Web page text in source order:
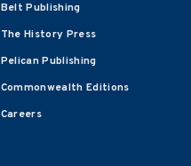
Belt Publishing
The History Press
Pelican Publishing
Commonwealth Editions
Careers